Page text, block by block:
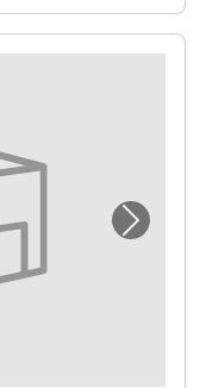
zu Next